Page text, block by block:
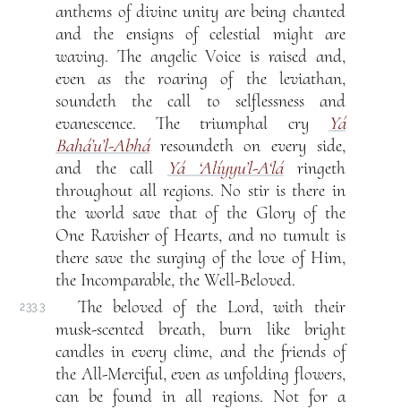
anthems of divine unity are being chanted
and the ensigns of celestial might are
waving. The angelic Voice is raised and,
even as the roaring of the leviathan,
soundeth the call to selflessness and
evanescence. The triumphal cry
Yá
Bahá’u’l-Abháresoundeth on every side,
and the call
Yá ‘Alíyyu’l-A‘láringeth
throughout all regions. No stir is there in
the world save that of the Glory of the
One Ravisher of Hearts, and no tumult is
there save the surging of the love of Him,
the Incomparable, the Well-Beloved.
233.3
The beloved of the Lord, with their
musk-scented breath, burn like bright
candles in every clime, and the friends of
the All-Merciful, even as unfolding flowers,
can be found in all regions. Not for a